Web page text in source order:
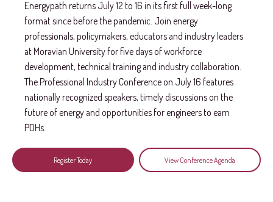
Energypath returns July 12 to 16 in its first full week-long
format since before the pandemic. Join energy
professionals, policymakers, educators and industry leaders
at Moravian University for five days of workforce
development, technical training and industry collaboration.
The Professional Industry Conference on July 16 features
nationally recognized speakers, timely discussions on the
future of energy and opportunities for engineers to earn
PDHs.
Register Today View Conference Agenda